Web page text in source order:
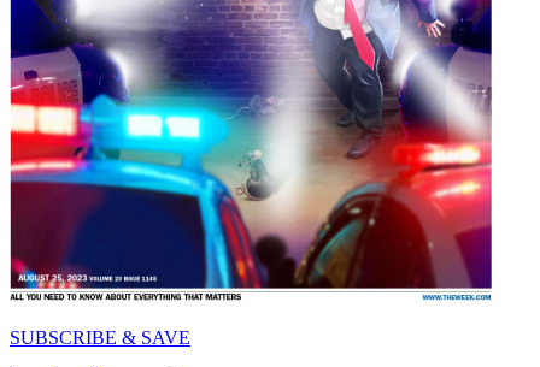
SUBSCRIBE & SAVE